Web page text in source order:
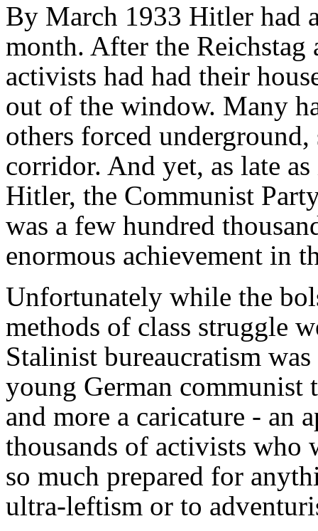
By March 1933 Hitler had
month. After the Reichstag
activists had had their
out of the window. Many
others forced
corridor. And yet, as late
Hitler, the Communist
was a few hundred
enormous achievement in
Unfortunately while the
methods of class struggle
Stalinist bureaucratism
young German communist
and more a caricature - an
thousands of activists who
so much prepared for
ultra-leftism or to